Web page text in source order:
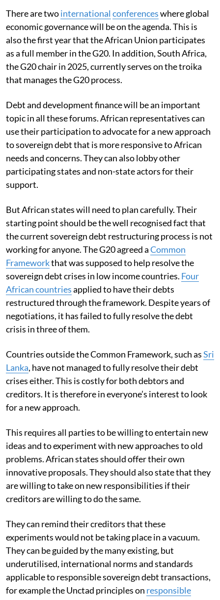
There are twointernational conferenceswhere global
economic governance will be on the agenda. This is
also the first year that the African Union participates
as a full member in the G20. In addition, South Africa,
the G20 chair in 2025, currently serves on the troika
that manages the G20 process.
Debt and development finance will be an important
topic in all these forums. African representatives can
use their participation to advocate for a new approach
to sovereign debt that is more responsive to African
needs and concerns. They can also lobby other
participating states and non-state actors for their
support.
But African states will need to plan carefully. Their
starting point should be the well recognised fact that
the current sovereign debt restructuring process is not
working for anyone. The G20 agreed aCommon
Frameworkthat was supposed to help resolve the
sovereign debt crises in low income countries. Four
African countriesapplied to have their debts
restructured through the framework. Despite years of
negotiations, it has failed to fully resolve the debt
crisis in three of them.
Countries outside the Common Framework, such asSri
Lanka, have not managed to fully resolve their debt
crises either. This is costly for both debtors and
creditors. It is therefore in everyone’s interest to look
for a new approach.
This requires all parties to be willing to entertain new
ideas and to experiment with new approaches to old
problems. African states should offer their own
innovative proposals. They should also state that they
are willing to take on new responsibilities if their
creditors are willing to do the same.
They can remind their creditors that these
experiments would not be taking place in a vacuum.
They can be guided by the many existing, but
underutilised, international norms and standards
applicable to responsible sovereign debt transactions,
for example the Unctad principles on responsible